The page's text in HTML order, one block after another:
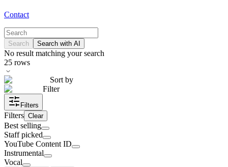
Contact
Search Search with AI
No result matching your search
25 rows
Sort by
Filter
Filters
Filters Clear
Best selling
Staff picked
YouTube Content ID
Instrumental
Vocal